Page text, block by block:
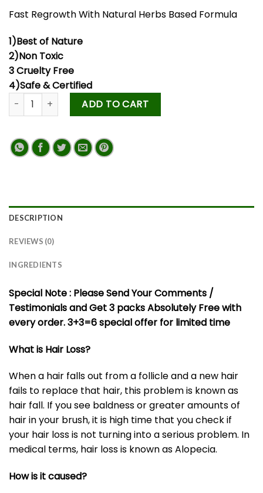
Fast Regrowth With Natural Herbs Based Formula
1)Best of Nature
2)Non Toxic
3 Cruelty Free
4)Safe & Certified
ADD TO CART
DESCRIPTION
REVIEWS (0)
INGREDIENTS
Special Note : Please Send Your Comments /
Testimonials and Get 3 packs Absolutely Free with
every order. 3+3=6 special offer for limited time
What is Hair Loss?
When a hair falls out from a follicle and a new hair
fails to replace that hair, this problem is known as
hair fall. If you see baldness or greater amounts of
hair in your brush, it is high time that you check if
your hair loss is not turning into a serious problem. In
medical terms, hair loss is known as Alopecia.
How is it caused?